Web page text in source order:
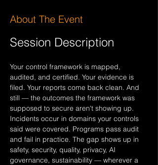
About The Event
Session Description
Your control framework is mapped,
audited, and certified. Your evidence is
filed. Your reports come back clean. And
still — the outcomes the framework was
supposed to secure aren't showing up.
Incidents occur in domains your controls
said were covered. Programs pass audit
and fail in practice. The gap shows up in
safety, security, quality, privacy, AI
governance, sustainability — wherever a